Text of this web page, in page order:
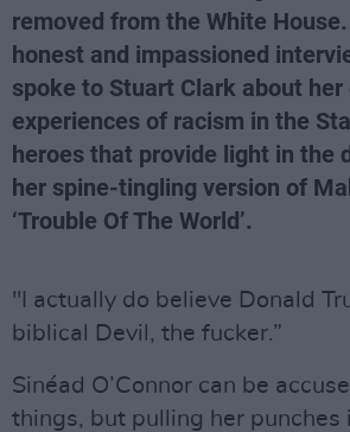
removed from the White
honest and impassioned
spoke to Stuart Clark about her
experiences of racism in the
heroes that provide light in the
her spine-tingling version of
‘Trouble Of The World’.
"I actually do believe Donald
biblical Devil, the fucker.”
Sinéad O’Connor can be
things, but pulling her punches